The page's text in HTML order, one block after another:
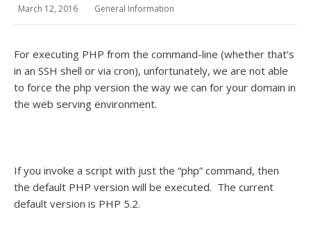
March 12, 2016 General Information
For executing PHP from the command-line (whether that’s
in an SSH shell or via cron), unfortunately, we are not able
to force the php version the way we can for your domain in
the web serving environment.
If you invoke a script with just the “php” command, then
the default PHP version will be executed. The current
default version is PHP 5.2.